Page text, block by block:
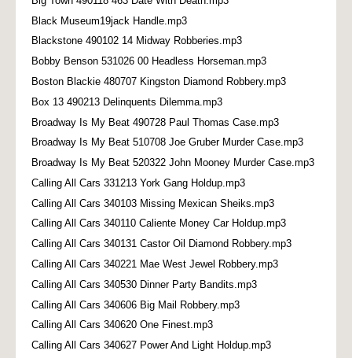
Black Museum19jack Handle.mp3
Blackstone 490102 14 Midway Robberies.mp3
Bobby Benson 531026 00 Headless Horseman.mp3
Boston Blackie 480707 Kingston Diamond Robbery.mp3
Box 13 490213 Delinquents Dilemma.mp3
Broadway Is My Beat 490728 Paul Thomas Case.mp3
Broadway Is My Beat 510708 Joe Gruber Murder Case.mp3
Broadway Is My Beat 520322 John Mooney Murder Case.mp3
Calling All Cars 331213 York Gang Holdup.mp3
Calling All Cars 340103 Missing Mexican Sheiks.mp3
Calling All Cars 340110 Caliente Money Car Holdup.mp3
Calling All Cars 340131 Castor Oil Diamond Robbery.mp3
Calling All Cars 340221 Mae West Jewel Robbery.mp3
Calling All Cars 340530 Dinner Party Bandits.mp3
Calling All Cars 340606 Big Mail Robbery.mp3
Calling All Cars 340620 One Finest.mp3
Calling All Cars 340627 Power And Light Holdup.mp3